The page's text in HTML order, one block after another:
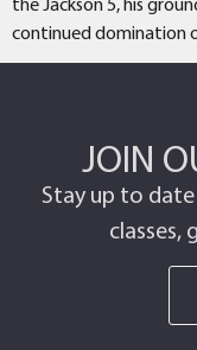
continued domination
JOIN
Stay up to
classes,